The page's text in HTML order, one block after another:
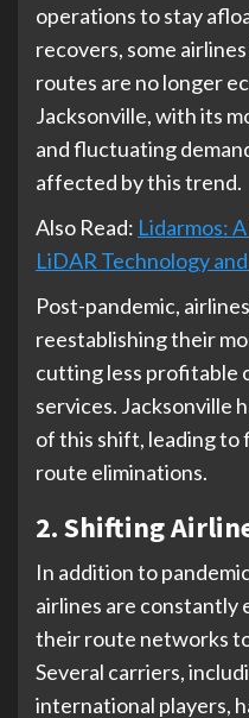
operations to stay
recovers, some
routes are no longer
Jacksonville, with its
and fluctuating
affected by this trend.
Also Read: Lidarmos:
LiDAR Technology
Post-pandemic,
reestablishing their
cutting less profitable
services. Jacksonville
of this shift, leading to
route eliminations.
2. Shifting
In addition to
airlines are constantly
their route networks
Several carriers,
international players,